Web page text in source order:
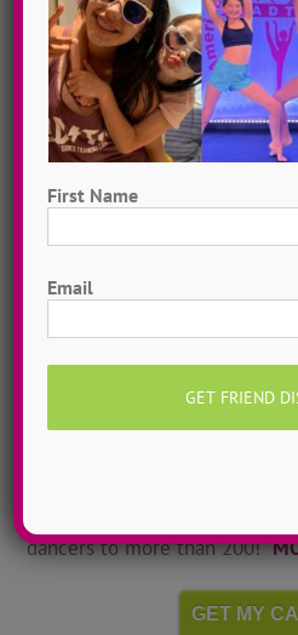
Hometown
Choreograph your very own
dancers to more than 200!
GET MY
First Name
Email